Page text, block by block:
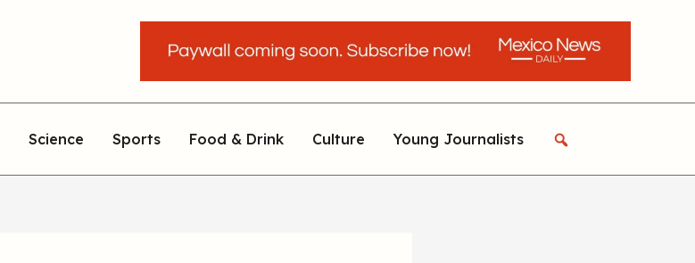
Science Sports Food & Drink Culture Young Journalists